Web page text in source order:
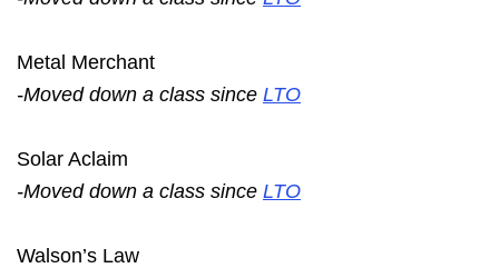
Metal Merchant
-Moved down a class since LTO
Solar Aclaim
-Moved down a class since LTO
Walson’s Law